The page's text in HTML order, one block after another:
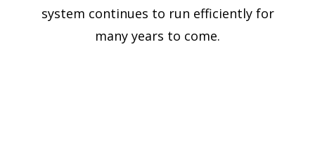
system continues to run efficiently for
many years to come.